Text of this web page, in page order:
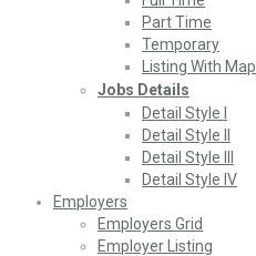
Part Time
Temporary
Listing With Map
Jobs Details
Detail Style I
Detail Style II
Detail Style III
Detail Style IV
Employers
Employers Grid
Employer Listing